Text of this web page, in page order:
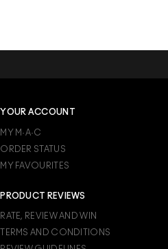
YOUR ACCOUNT
MY M·A·C
ORDER STATUS
MY FAVOURITES
PRODUCT REVIEWS
RATE, REVIEW AND WIN
TERMS AND CONDITIONS